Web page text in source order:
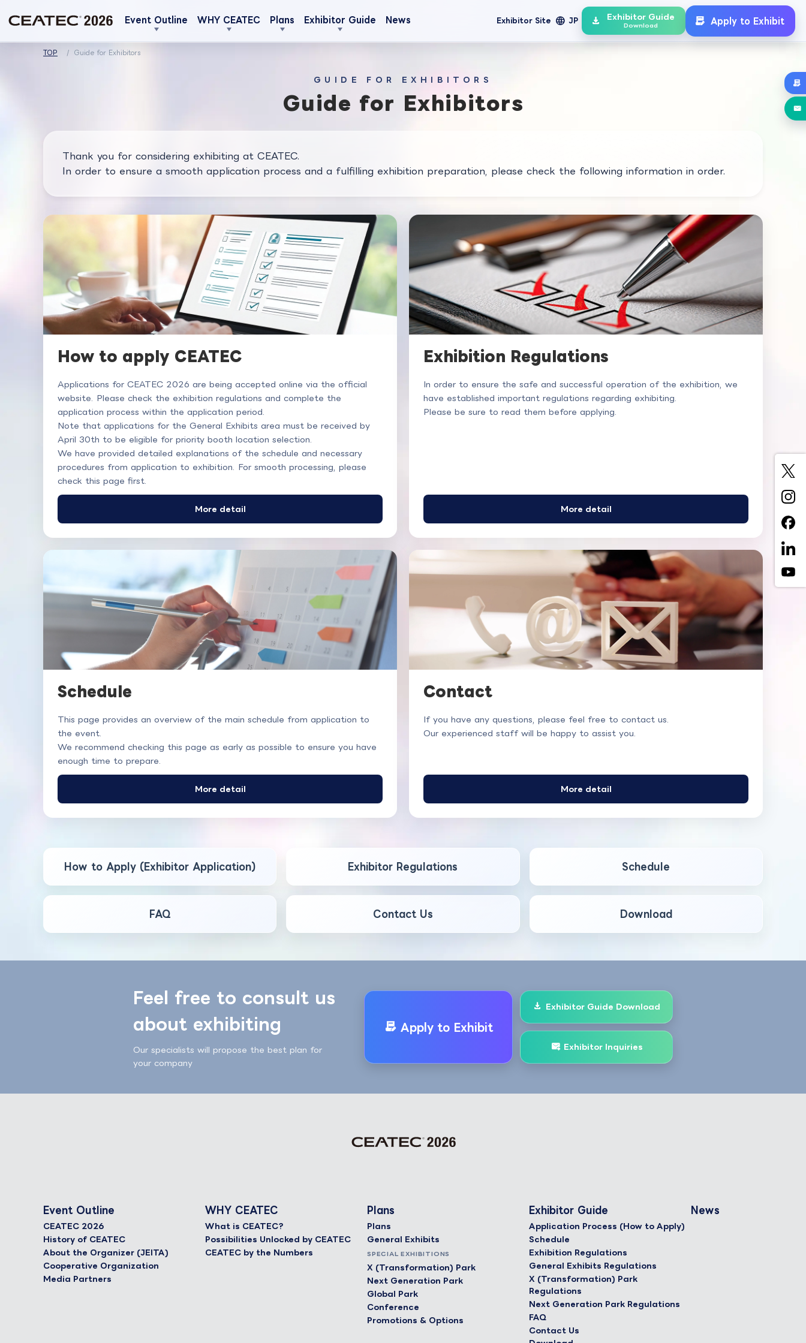
Event Outline WHY CEATEC Plans Exhibitor Guide News Exhibitor Site language JP Exhibitor Guide
Download
Apply to Exhibit
How to Apply (Exhibitor Application) Exhibitor Regulations Schedule
FAQ Contact Us Download
TOP Guide for Exhibitors
GUIDE FOR EXHIBITORS
Guide for Exhibitors
Thank you for considering exhibiting at CEATEC.
In order to ensure a smooth application process and a fulfilling exhibition preparation, please check the following information in order.
How to apply CEATEC
Applications for CEATEC 2026 are being accepted online via the official
website. Please check the exhibition regulations and complete the
application process within the application period.
Note that applications for the General Exhibits area must be received by
April 30th to be eligible for priority booth location selection.
We have provided detailed explanations of the schedule and necessary
procedures from application to exhibition. For smooth processing, please
check this page first.
More detail
Exhibition Regulations
In order to ensure the safe and successful operation of the exhibition, we
have established important regulations regarding exhibiting.
Please be sure to read them before applying.
More detail
Schedule
This page provides an overview of the main schedule from application to
the event.
We recommend checking this page as early as possible to ensure you have
enough time to prepare.
More detail
Contact
If you have any questions, please feel free to contact us.
Our experienced staff will be happy to assist you.
More detail
Feel free to consult us
about exhibiting
Our specialists will propose the best plan for
your company
Apply to Exhibit
Exhibitor Guide Download
Exhibitor Inquiries
Event Outline
CEATEC 2026
History of CEATEC
About the Organizer (JEITA)
Cooperative Organization
Media Partners
WHY CEATEC
What is CEATEC?
Possibilities Unlocked by CEATEC
CEATEC by the Numbers
Plans
Plans
General Exhibits
SPECIAL EXHIBITIONS
X (Transformation) Park
Next Generation Park
Global Park
Conference
Promotions & Options
Exhibitor Guide
Application Process (How to Apply)
Schedule
Exhibition Regulations
General Exhibits Regulations
X (Transformation) Park
Regulations
Next Generation Park Regulations
FAQ
Contact Us
News